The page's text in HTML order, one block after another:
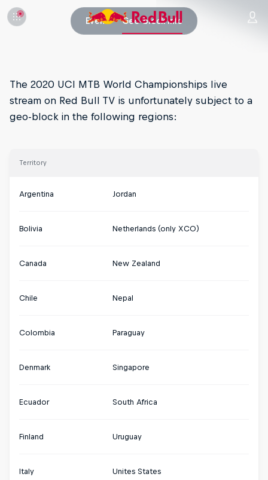
Event Geo-block info
The 2020 UCI MTB World Championships live
stream on Red Bull TV is unfortunately subject to a
geo-block in the following regions:
Territory
Argentina Jordan
Bolivia Netherlands (only XCO)
Canada New Zealand
Chile Nepal
Colombia Paraguay
Denmark Singapore
Ecuador South Africa
Finland Uruguay
Italy Unites States